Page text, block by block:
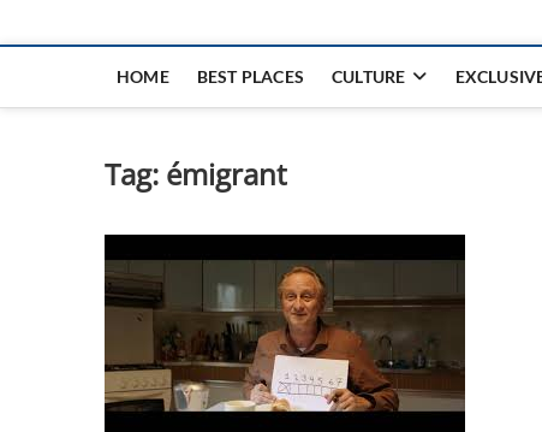
HOME BEST PLACES CULTURE
Tag: émigrant